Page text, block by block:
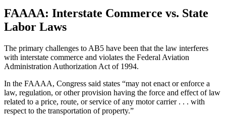
FAAAA: Interstate Commerce vs. State
Labor Laws
The primary challenges to AB5 have been that the law interferes
with interstate commerce and violates the Federal Aviation
Administration Authorization Act of 1994.
In the FAAAA, Congress said states “may not enact or enforce a
law, regulation, or other provision having the force and effect of law
related to a price, route, or service of any motor carrier . . . with
respect to the transportation of property.”